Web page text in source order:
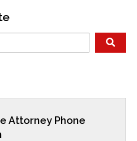
Attorney Phone